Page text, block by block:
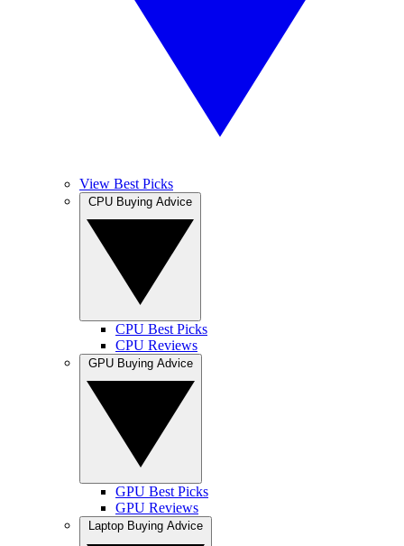
View Best Picks
CPU Best Picks
CPU Reviews
GPU Best Picks
GPU Reviews